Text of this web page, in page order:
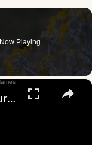
Now Playing
×
The Origin & Meaning Of European Country Names